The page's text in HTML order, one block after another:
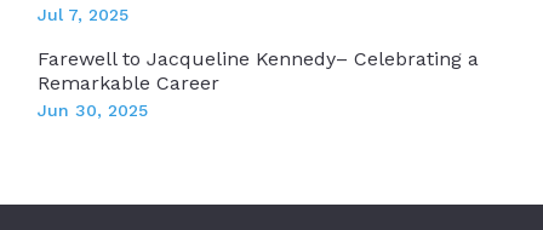
Jul 7, 2025
Farewell to Jacqueline Kennedy– Celebrating a
Remarkable Career
Jun 30, 2025